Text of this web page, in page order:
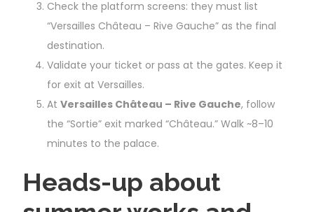
Check the platform screens: they must list
“Versailles Château – Rive Gauche” as the final
destination.
Validate your ticket or pass at the gates. Keep it
for exit at Versailles.
At Versailles Château – Rive Gauche, follow
the “Sortie” exit marked “Château.” Walk ~8–10
minutes to the palace.
Heads-up about